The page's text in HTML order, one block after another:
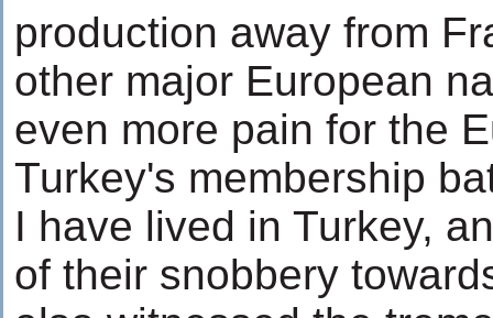
production away from
other major European
even more pain for the
Turkey's membership
I have lived in Turkey,
of their snobbery